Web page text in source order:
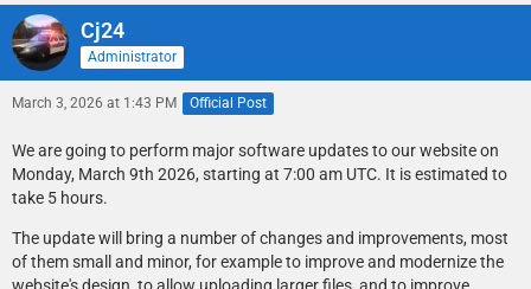
Cj24
Administrator
March 3, 2026 at 1:43 PM Official Post
We are going to perform major software updates to our website on
Monday, March 9th 2026, starting at 7:00 am UTC. It is estimated to
take 5 hours.
The update will bring a number of changes and improvements, most
of them small and minor, for example to improve and modernize the